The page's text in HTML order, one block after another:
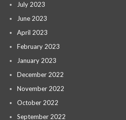
July 2023
June 2023
April 2023
February 2023
January 2023
December 2022
November 2022
October 2022
September 2022